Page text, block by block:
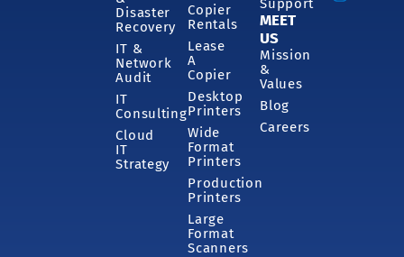
Disaster
Recovery
IT &
Network
Audit
IT
Consulting
Cloud
IT
Strategy
Copier
Rentals
Lease
A
Copier
Desktop
Printers
Wide
Format
Printers
Production
Printers
Large
Format
Scanners
MEET
US
Mission
&
Values
Blog
Careers